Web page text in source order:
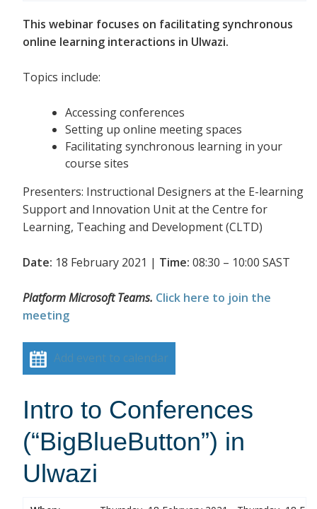
This webinar focuses on facilitating synchronous
online learning interactions in Ulwazi.
Topics include:
Accessing conferences
Setting up online meeting spaces
Facilitating synchronous learning in your
course sites
Presenters: Instructional Designers at the E-learning
Support and Innovation Unit at the Centre for
Learning, Teaching and Development (CLTD)
Date: 18 February 2021 | Time: 08:30 – 10:00 SAST
Platform Microsoft Teams. Click here to join the
meeting
Add event to calendar
Intro to Conferences
(“BigBlueButton”) in
Ulwazi